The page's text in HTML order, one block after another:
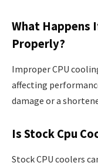
What Happens
Properly?
Improper CPU
affecting
damage or a
Is Stock Cpu
Stock CPU coolers